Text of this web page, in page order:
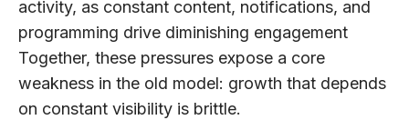
activity, as constant content, notifications, and
programming drive diminishing engagement
Together, these pressures expose a core
weakness in the old model: growth that depends
on constant visibility is brittle.